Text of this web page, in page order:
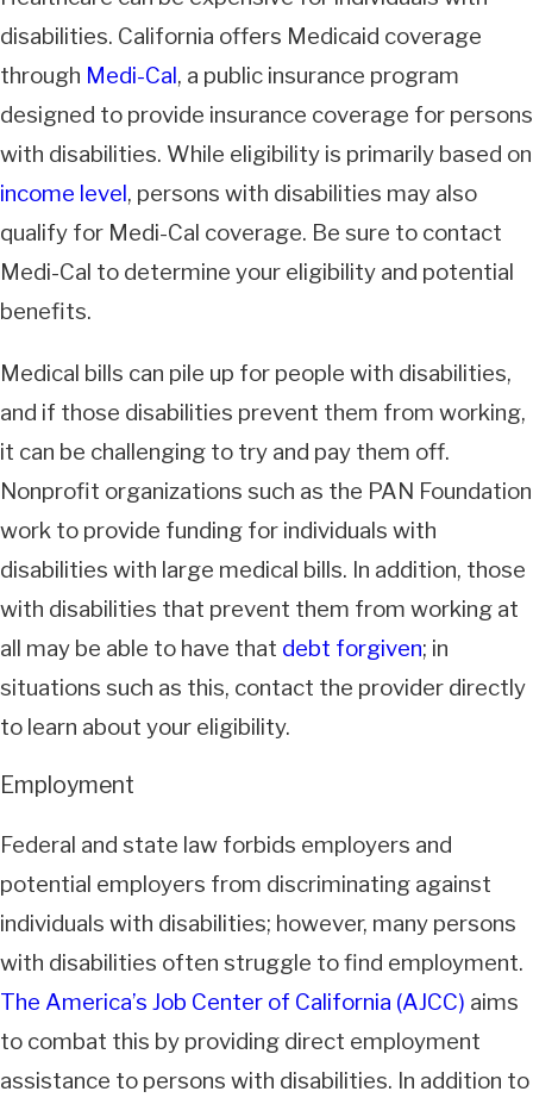
disabilities. California offers Medicaid coverage
through Medi-Cal, a public insurance program
designed to provide insurance coverage for persons
with disabilities. While eligibility is primarily based on
income level, persons with disabilities may also
qualify for Medi-Cal coverage. Be sure to contact
Medi-Cal to determine your eligibility and potential
benefits.
Medical bills can pile up for people with disabilities,
and if those disabilities prevent them from working,
it can be challenging to try and pay them off.
Nonprofit organizations such as the PAN Foundation
work to provide funding for individuals with
disabilities with large medical bills. In addition, those
with disabilities that prevent them from working at
all may be able to have that debt forgiven; in
situations such as this, contact the provider directly
to learn about your eligibility.
Employment
Federal and state law forbids employers and
potential employers from discriminating against
individuals with disabilities; however, many persons
with disabilities often struggle to find employment.
The America’s Job Center of California (AJCC) aims
to combat this by providing direct employment
assistance to persons with disabilities. In addition to